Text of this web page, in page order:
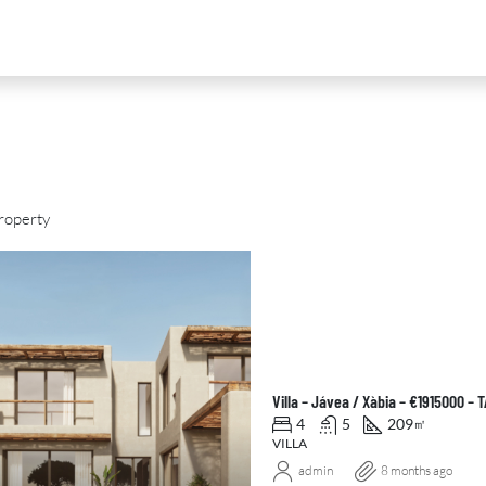
Villa – Jávea / Xàbia – €1915000 –
4 5 209㎡
VILLA
admin 8 months ago